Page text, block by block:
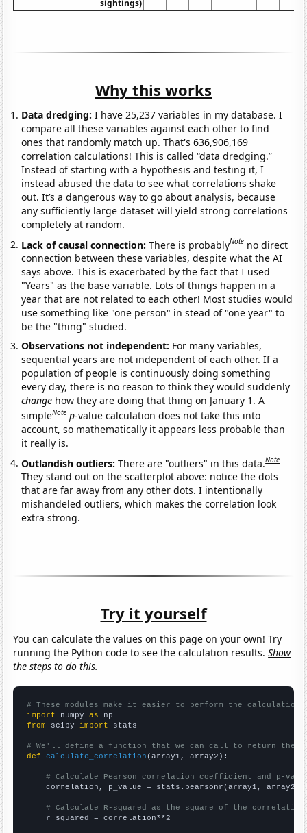
sightings)
Why this works
Data dredging: I have 25,237 variables in my database. I
compare all these variables against each other to find
ones that randomly match up. That's 636,906,169
correlation calculations! This is called “data dredging.”
Instead of starting with a hypothesis and testing it, I
instead abused the data to see what correlations shake
out. It’s a dangerous way to go about analysis, because
any sufficiently large dataset will yield strong correlations
completely at random.
Lack of causal connection:There is probablyNote no direct
connection between these variables, despite what the AI
says above. This is exacerbated by the fact that I used
"Years" as the base variable. Lots of things happen in a
year that are not related to each other! Most studies would
use something like "one person" in stead of "one year" to
be the "thing" studied.
Observations not independent: For many variables,
sequential years are not independent of each other. If a
population of people is continuously doing something
every day, there is no reason to think they would suddenly
change how they are doing that thing on January 1. A
simpleNote p-value calculation does not take this into
account, so mathematically it appears less probable than
it really is.
Outlandish outliers:There are "outliers" in this data.Note
They stand out on the scatterplot above: notice the dots
that are far away from any other dots. I intentionally
mishandeled outliers, which makes the correlation look
extra strong.
Try it yourself
You can calculate the values on this page on your own! Try
running the Python code to see the calculation results.Show
the steps to do this.
# These modules make it easier to perform the calculation
import numpy as
from scipy import stats
# We'll define a function that we can call to return the
def
calculate_correlation (array1, array2):
# Calculate Pearson correlation coefficient and p-
    correlation, p_value = stats.pearsonr(array1, array2)
# Calculate R-squared as the square of the
    r_squared = correlation**2